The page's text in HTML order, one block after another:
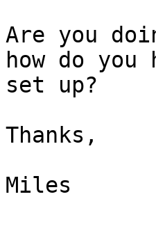
Are you
how do
set up?
Thanks,
Miles